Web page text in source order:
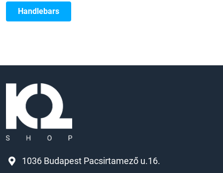
Handlebars
1036 Budapest Pacsirtamező u.16.